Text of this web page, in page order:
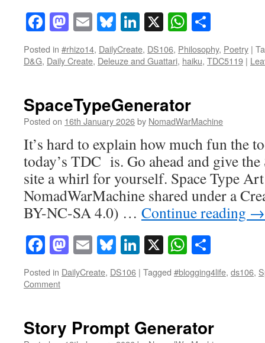
Facebook
Mastodon
EmailBluesky
LinkedIn
X
Posted in #rhizo14, DailyCreate, DS106, Philosophy, Poetry |
D&G, Daily Create, Deleuze and Guattari, haiku, TDC5119 |
SpaceTypeGenerator
Posted on 16th January 2026by NomadWarMachine
It’s hard to explain how much fun the
today’s TDC is. Go ahead and give the
site a whirl for yourself. Space Type
NomadWarMachine shared under a
BY-NC-SA 4.0) … Continue reading →
Facebook
Mastodon
EmailBluesky
LinkedIn
X
Posted in DailyCreate, DS106 | Tagged #blogging4life, ds106,
Comment
Story Prompt Generator